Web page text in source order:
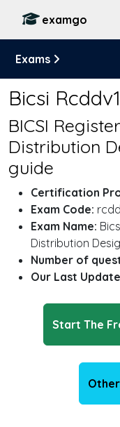
examgo
Exams
Bicsi
BICSI
Distribution
guide
Certification
Exam Code:
Exam Name:
Distribution
Number of
Our Last
Start The